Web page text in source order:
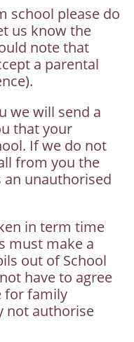
school please do
us know the
note that
a parental
we will send a
that your
If we do not
from you the
an unauthorised
in term time
must make a
out of School
have to agree
for family
not authorise